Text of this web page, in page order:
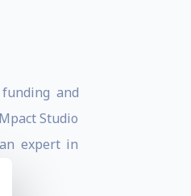
and
Studio
expert in